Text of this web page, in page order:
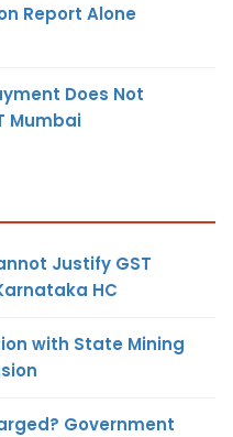
Report Alone
Does Not
Mumbai
Justify GST
HC
with State Mining
Government